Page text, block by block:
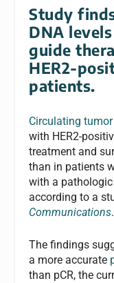
Study
DNA
guide
HER2-
patients.
Circulating
with HER2-
treatment and
than in patients
with a pathologic
according to a
Communications.
The findings
a more accurate
than pCR, the